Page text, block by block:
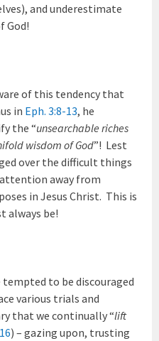
and underestimate
God!
of this tendency that
in Eph. 3:8-13, he
the “unsearchable riches
wisdom of God”! Lest
over the difficult things
away from
in Jesus Christ. This is
always be!
tempted to be discouraged
various trials and
that we continually “lift
) – gazing upon, trusting